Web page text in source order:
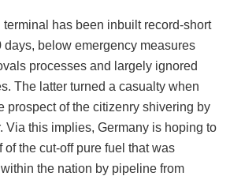
has been inbuilt record-short
days, below emergency measures
processes and largely ignored
The latter turned a casualty when
prospect of the citizenry shivering by
Via this implies, Germany is hoping to
the cut-off pure fuel that was
the nation by pipeline from